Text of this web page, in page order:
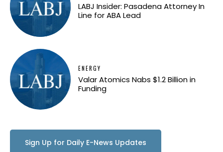
LABJ Insider: Pasadena Attorney In
Line for ABA Lead
ENERGY
Valar Atomics Nabs $1.2 Billion in
Funding
Sign Up for Daily E-News Updates